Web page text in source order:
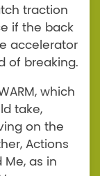
traction
if the back
accelerator
of breaking.
which
take,
on the
Actions
Me, as in